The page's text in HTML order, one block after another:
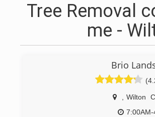
Tree Removal
me -
Brio
Wilton
7:00AM-